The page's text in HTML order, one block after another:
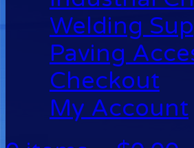
Welding
Paving
Checkout
My Account